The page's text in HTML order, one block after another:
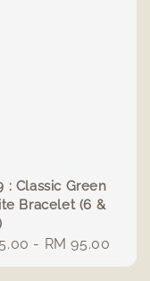
: Classic Green
Bracelet (6 &
- RM 95.00